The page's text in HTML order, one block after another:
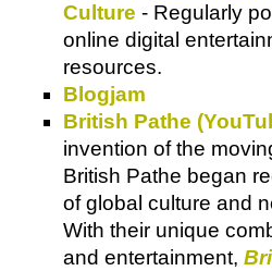
Culture - Regularly
online digital
resources.
Blogjam
British Pathe
invention of the
British Pathe began
of global culture and
With their unique
and entertainment,